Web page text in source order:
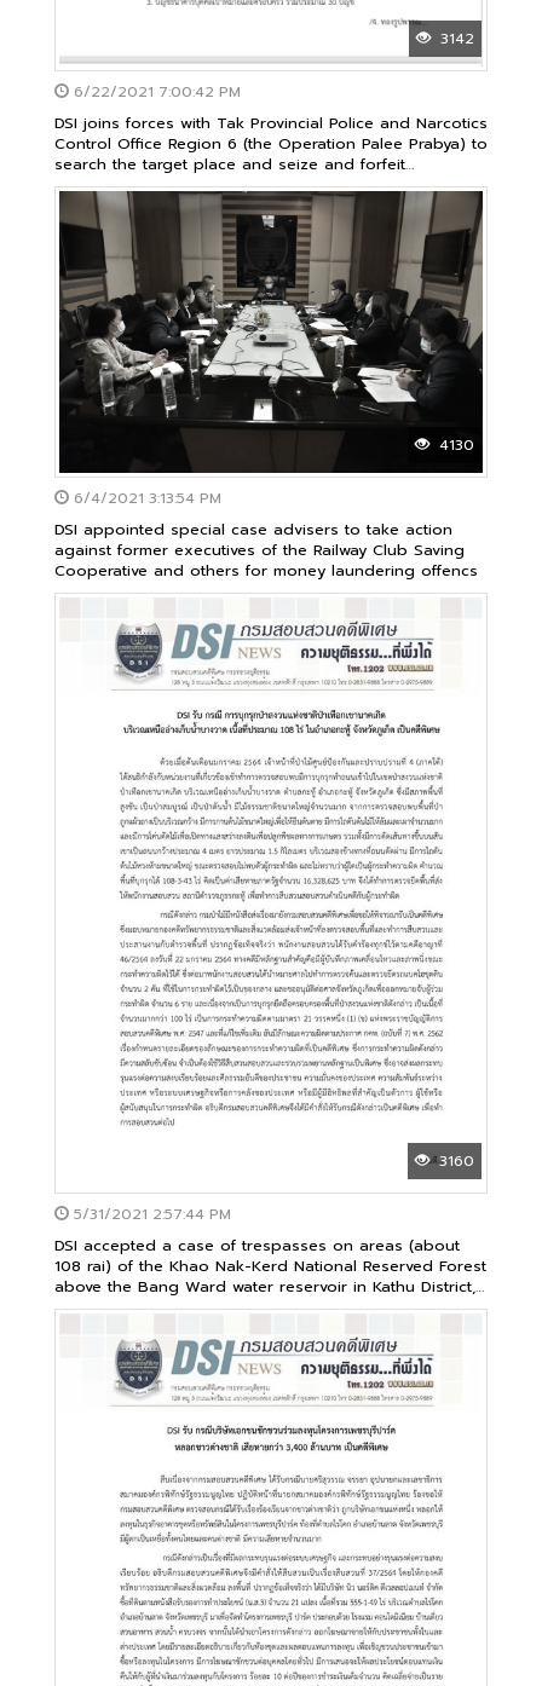
3142
6/22/2021 7:00:42 PM
DSI joins forces with Tak Provincial Police and Narcotics
Control Office Region 6 (the Operation Palee Prabya) to
search the target place and seize and forfeit
properties over 50 million Baht
4130
6/4/2021 3:13:54 PM
DSI appointed special case advisers to take action
against former executives of the Railway Club Saving
Cooperative and others for money laundering offencs
3160
5/31/2021 2:57:44 PM
DSI accepted a case of trespasses on areas (about
108 rai) of the Khao Nak-Kerd National Reserved Forest
above the Bang Ward water reservoir in Kathu District,
Phuket Province as its special case